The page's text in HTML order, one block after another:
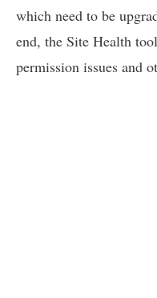
which need to be
end, the Site Health
permission issues and